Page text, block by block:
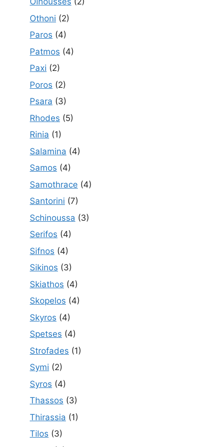
Othoni (2)
Paros (4)
Patmos (4)
Paxi (2)
Poros (2)
Psara (3)
Rhodes (5)
Rinia (1)
Salamina (4)
Samos (4)
Samothrace (4)
Santorini (7)
Schinoussa (3)
Serifos (4)
Sifnos (4)
Sikinos (3)
Skiathos (4)
Skopelos (4)
Skyros (4)
Spetses (4)
Strofades (1)
Symi (2)
Syros (4)
Thassos (3)
Thirassia (1)
Tilos (3)